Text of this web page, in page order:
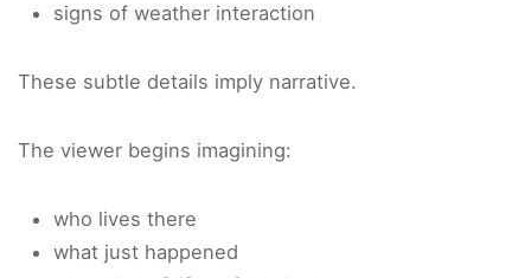
signs of weather interaction
These subtle details imply narrative.
The viewer begins imagining:
who lives there
what just happened